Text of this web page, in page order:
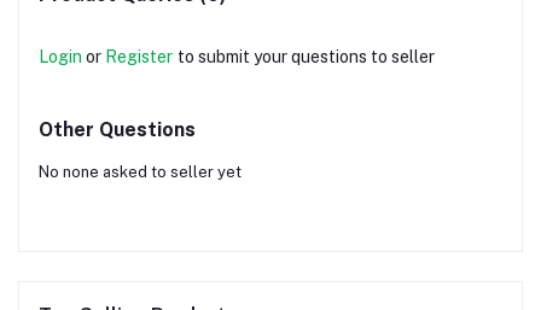
Login or Register to submit your questions to seller
Other Questions
No none asked to seller yet